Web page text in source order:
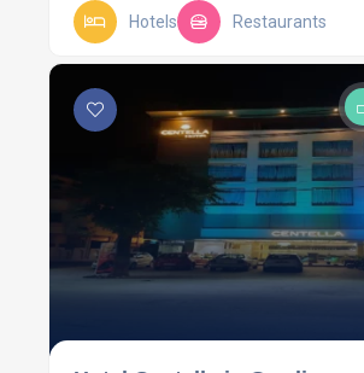
Hotels Restaurants